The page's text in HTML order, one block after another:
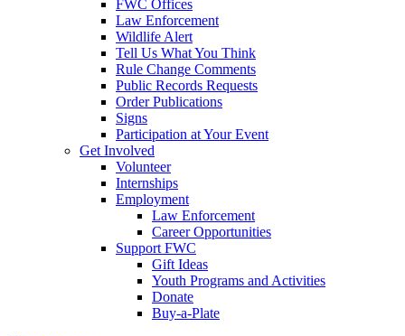
FWC Offices
Law Enforcement
Wildlife Alert
Tell Us What You Think
Rule Change Comments
Public Records Requests
Order Publications
Signs
Participation at Your Event
Get Involved
Volunteer
Internships
Employment
Law Enforcement
Career Opportunities
Support FWC
Gift Ideas
Youth Programs and Activities
Donate
Buy-a-Plate